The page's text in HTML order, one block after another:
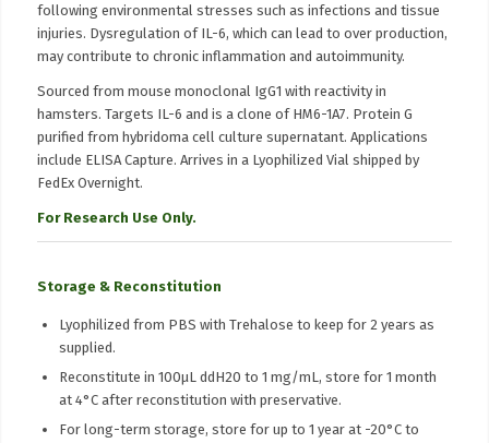
following environmental stresses such as infections and tissue
injuries. Dysregulation of IL-6, which can lead to over production,
may contribute to chronic inflammation and autoimmunity.
Sourced from mouse monoclonal IgG1 with reactivity in
hamsters. Targets IL-6 and is a clone of HM6-1A7. Protein G
purified from hybridoma cell culture supernatant. Applications
include ELISA Capture. Arrives in a Lyophilized Vial shipped by
FedEx Overnight.
For Research Use Only.
Storage & Reconstitution
Lyophilized from PBS with Trehalose to keep for 2 years as
supplied.
Reconstitute in 100μL ddH20 to 1 mg/mL, store for 1 month
at 4°C after reconstitution with preservative.
For long-term storage, store for up to 1 year at -20°C to